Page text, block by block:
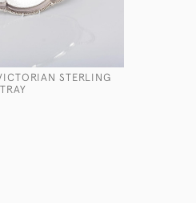
STERLING